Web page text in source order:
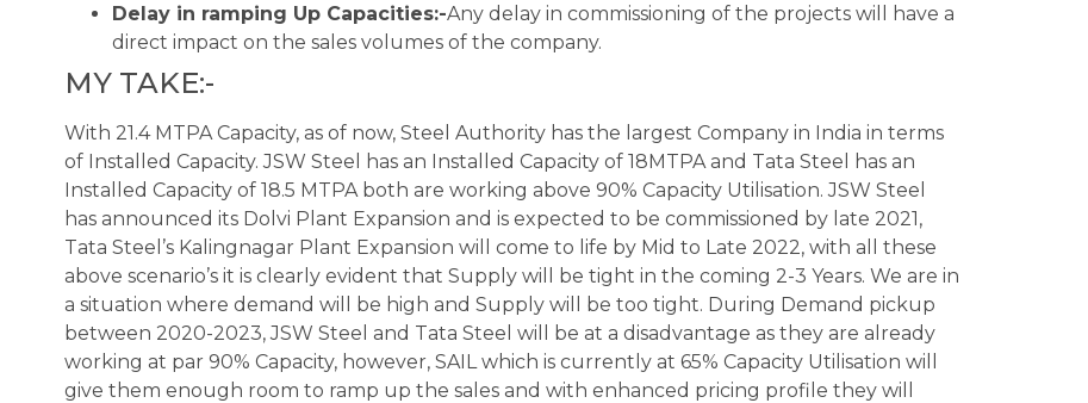
Delay in ramping Up Capacities:-Any delay in commissioning of the projects will have a
direct impact on the sales volumes of the company.
MY TAKE:-
With 21.4 MTPA Capacity, as of now, Steel Authority has the largest Company in India in terms
of Installed Capacity. JSW Steel has an Installed Capacity of 18MTPA and Tata Steel has an
Installed Capacity of 18.5 MTPA both are working above 90% Capacity Utilisation. JSW Steel
has announced its Dolvi Plant Expansion and is expected to be commissioned by late 2021,
Tata Steel’s Kalingnagar Plant Expansion will come to life by Mid to Late 2022, with all these
above scenario’s it is clearly evident that Supply will be tight in the coming 2-3 Years. We are in
a situation where demand will be high and Supply will be too tight. During Demand pickup
between 2020-2023, JSW Steel and Tata Steel will be at a disadvantage as they are already
working at par 90% Capacity, however, SAIL which is currently at 65% Capacity Utilisation will
give them enough room to ramp up the sales and with enhanced pricing profile they will